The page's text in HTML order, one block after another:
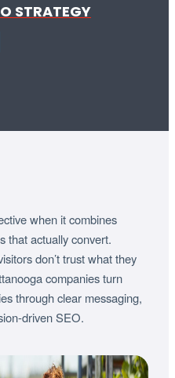
STRATEGY
when it combines
that actually convert.
don’t trust what they
companies turn
through clear messaging,
driven SEO.